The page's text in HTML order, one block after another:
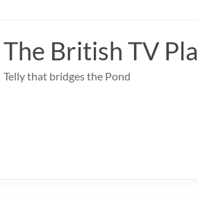
The British TV
Telly that bridges the Pond